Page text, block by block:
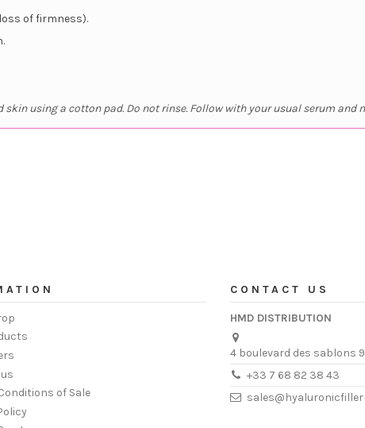
of firmness).
using a cotton pad. Do not rinse. Follow with your usual serum and
of Sale
CONTACT US
HMD DISTRIBUTION
4 boulevard des sablons
+33 7 68 82 38 43